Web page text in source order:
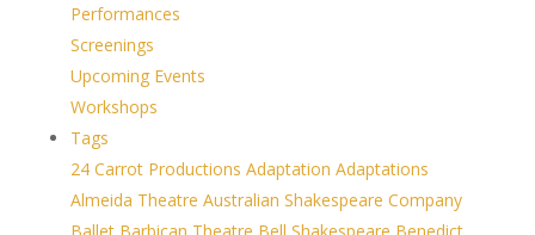
Performances
Screenings
Upcoming Events
Workshops
Tags
24 Carrot Productions Adaptation Adaptations
Almeida Theatre Australian Shakespeare Company
Ballet Barbican Theatre Bell Shakespeare Benedict